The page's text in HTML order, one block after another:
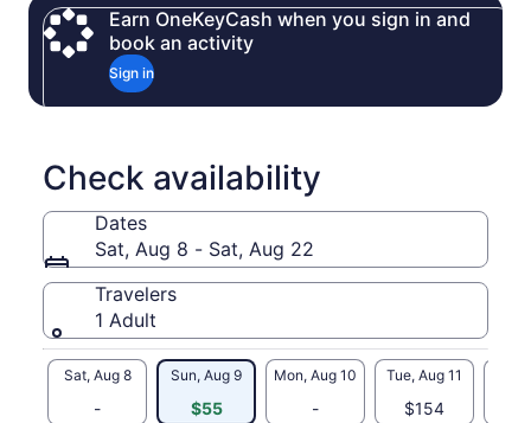
Bartolome
• Check out Chordeleg's famous jewelry and ceramics
• Learn about the Hispanic shawl-making technique called
“Ikat” in Gualaceo
• Walk through the colorful market in Gualaceo where you
Earn OneKeyCash when you sign in and
book an activity
Sign in
Check availability
Dates
Sat, Aug 8 - Sat, Aug 22
Travelers
1 Adult
Sat, Aug 8
-
Sun, Aug 9
$55
Mon, Aug 10
-
Tue, Aug 11
$154